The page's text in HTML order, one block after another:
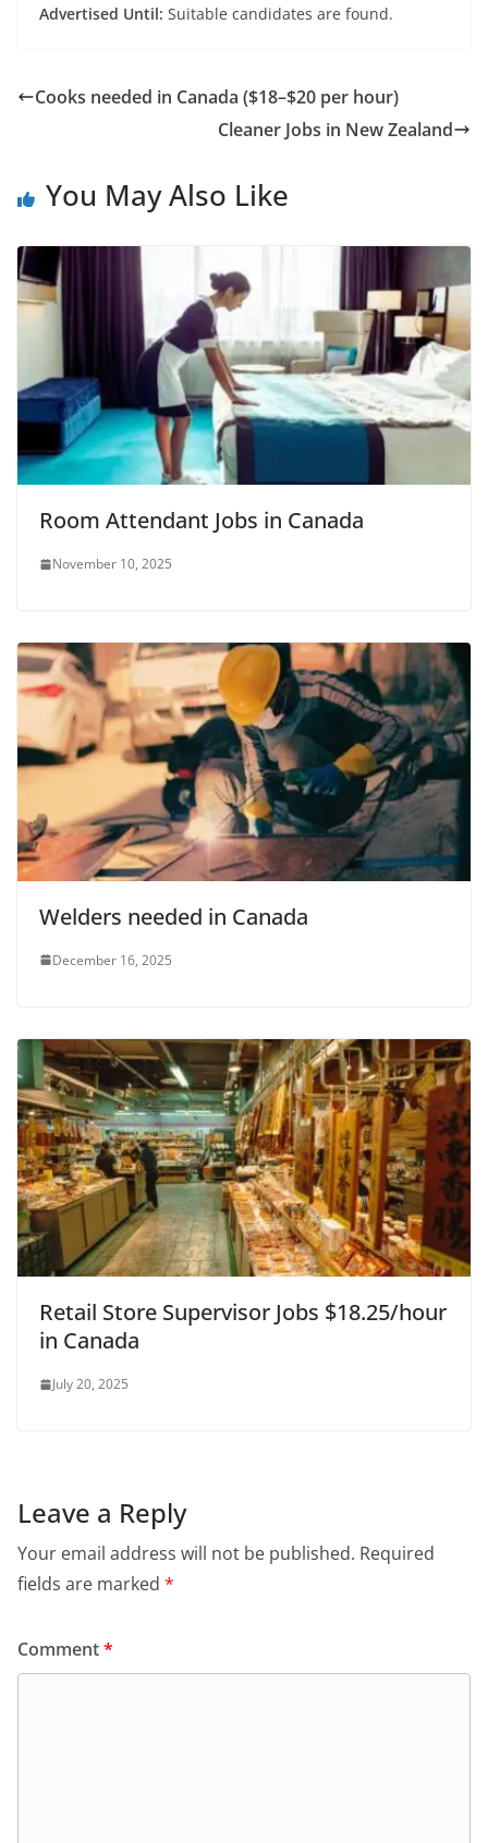
Advertised Until: Suitable candidates are found.
Cooks needed in Canada ($18–$20 per hour)
Cleaner Jobs in New Zealand
You May Also Like
Room Attendant Jobs in Canada
November 10, 2025
Welders needed in Canada
December 16, 2025
Retail Store Supervisor Jobs $18.25/hour
in Canada
July 20, 2025
Leave a Reply
Your email address will not be published. Required
fields are marked *
Comment*